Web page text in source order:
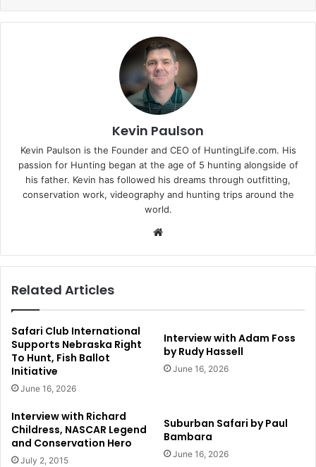
Kevin Paulson
Kevin Paulson is the Founder and CEO of HuntingLife.com. His
passion for Hunting began at the age of 5 hunting alongside of
his father. Kevin has followed his dreams through outfitting,
conservation work, videography and hunting trips around the
world.
Related Articles
Safari Club International
Supports Nebraska Right
To Hunt, Fish Ballot
Initiative
June 16, 2026
Interview with Adam Foss
by Rudy Hassell
June 16, 2026
Interview with Richard
Childress, NASCAR Legend
and Conservation Hero
July 2, 2015
Suburban Safari by Paul
Bambara
June 16, 2026